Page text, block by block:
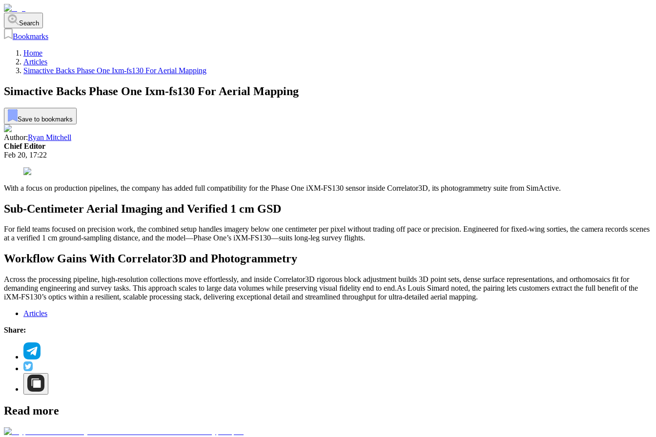
Search
Bookmarks
Home
Articles
Simactive Backs Phase One Ixm-fs130 For Aerial Mapping
Simactive Backs Phase One Ixm-fs130 For Aerial Mapping
Save to bookmarks
Author:Ryan Mitchell
Chief Editor
Feb 20, 17:22
With a focus on production pipelines, the company has added full compatibility for the Phase One iXM‑FS130 sensor inside Correlator3D, its photogrammetry suite from SimActive.
Sub-Centimeter Aerial Imaging and Verified 1 cm GSD
For field teams focused on precision work, the combined setup handles imagery below one centimeter per pixel without trading off pace or precision. Engineered for fixed‑wing sorties, the camera records scenes
at a verified 1 cm ground‑sampling distance, and the model—Phase One’s iXM‑FS130—suits long‑leg survey flights.
Workflow Gains With Correlator3D and Photogrammetry
Across the processing pipeline, high‑resolution collections move effortlessly, and inside Correlator3D rigorous block adjustment builds 3D point sets, dense surface representations, and orthomosaics fit for
demanding engineering and survey tasks. This approach scales to large data volumes while preserving visual fidelity end to end.As Louis Simard noted, the pairing lets customers extract the full benefit of the
iXM‑FS130’s optics within a resilient, scalable processing stack, delivering exceptional detail and streamlined throughput for ultra‑detailed aerial mapping.
Articles
Share:
Read more